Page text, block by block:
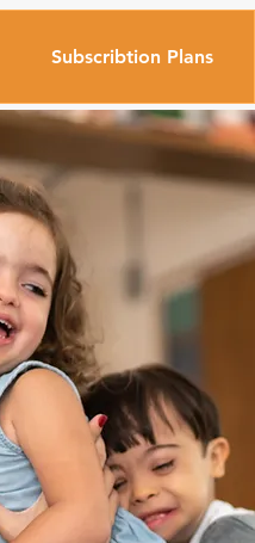
Subscribtion Plans